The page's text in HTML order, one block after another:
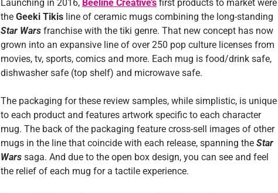
Launching in 2016, Beeline Creative’s first products to market were
the Geeki Tikis line of ceramic mugs combining the long-standing
Star Wars franchise with the tiki genre. That new concept has now
grown into an expansive line of over 250 pop culture licenses from
movies, tv, sports, comics and more. Each mug is food/drink safe,
dishwasher safe (top shelf) and microwave safe.
The packaging for these review samples, while simplistic, is unique
to each product and features artwork specific to each character
mug. The back of the packaging feature cross-sell images of other
mugs in the line that coincide with each release, spanning the Star
Wars saga. And due to the open box design, you can see and feel
the relief of each mug for a tactile experience.